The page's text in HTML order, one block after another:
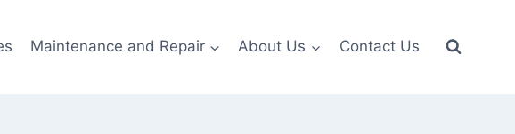
Maintenance and Repair About Us Contact Us